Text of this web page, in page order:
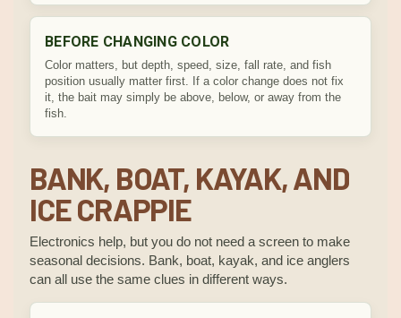
BEFORE CHANGING COLOR
Color matters, but depth, speed, size, fall rate, and fish
position usually matter first. If a color change does not fix
it, the bait may simply be above, below, or away from the
fish.
BANK, BOAT, KAYAK, AND
ICE CRAPPIE
Electronics help, but you do not need a screen to make
seasonal decisions. Bank, boat, kayak, and ice anglers
can all use the same clues in different ways.